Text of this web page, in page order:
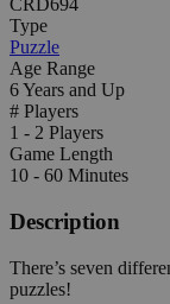
CRD694
Type
Puzzle
Age Range
6 Years and Up
# Players
1 - 2 Players
Game Length
10 - 60 Minutes
Description
There’s seven
puzzles!